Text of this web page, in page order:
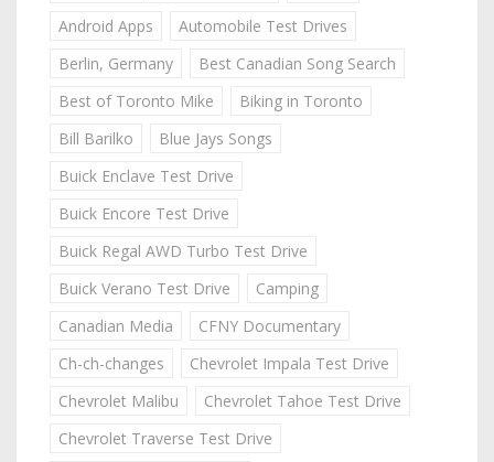
Android Apps
Automobile Test Drives
Berlin, Germany
Best Canadian Song Search
Best of Toronto Mike
Biking in Toronto
Bill Barilko
Blue Jays Songs
Buick Enclave Test Drive
Buick Encore Test Drive
Buick Regal AWD Turbo Test Drive
Buick Verano Test Drive
Camping
Canadian Media
CFNY Documentary
Ch-ch-changes
Chevrolet Impala Test Drive
Chevrolet Malibu
Chevrolet Tahoe Test Drive
Chevrolet Traverse Test Drive